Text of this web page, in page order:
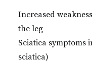
Increased
the leg
Sciatica symptoms
sciatica)